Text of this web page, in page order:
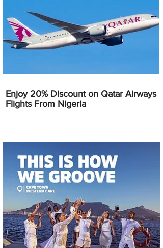
Enjoy 20% Discount on Qatar Airways
Flights From Nigeria